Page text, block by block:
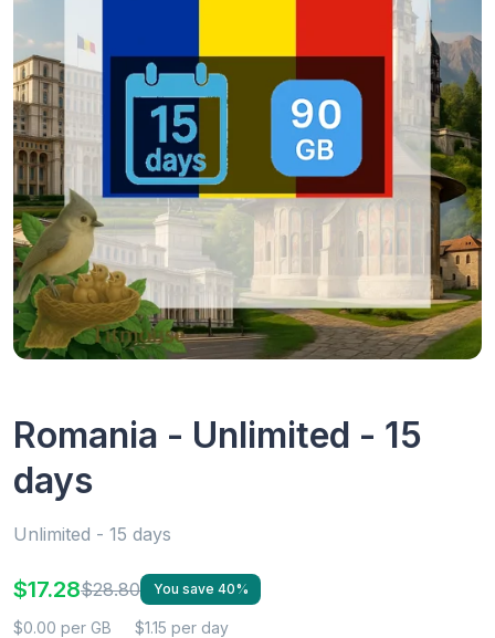
Romania - Unlimited - 15
days
Unlimited - 15 days
$17.28$28.80 You save 40%
$0.00 per GB $1.15 per day